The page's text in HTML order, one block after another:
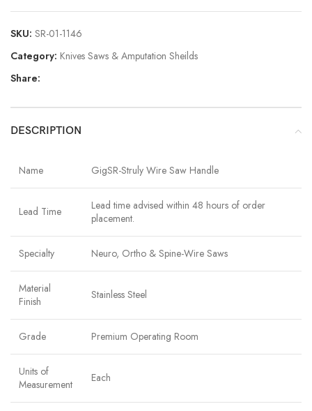
SKU: SR-01-1146
Category: Knives Saws & Amputation Sheilds
Share:
DESCRIPTION
Name GigSR-Struly Wire Saw Handle
Lead Time
Lead time advised within 48 hours of order
placement.
Specialty Neuro, Ortho & Spine-Wire Saws
Material
Finish
Stainless Steel
Grade Premium Operating Room
Units of
Measurement
Each